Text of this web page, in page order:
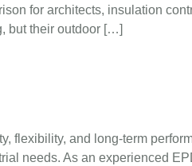
for architects, insulation
but their outdoor […]
flexibility, and long-term
needs. As an experienced